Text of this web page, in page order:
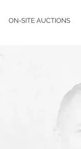
ON-SITE AUCTIONS